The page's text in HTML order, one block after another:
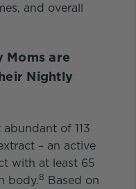
and overall
Moms are
Nightly
of 113
– an active
with at least 65
body.8 Based on